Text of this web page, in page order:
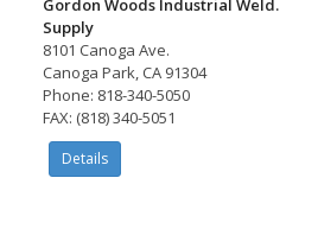
Gordon Woods Industrial Weld.
Supply
8101 Canoga Ave.
Canoga Park, CA 91304
Phone: 818-340-5050
FAX: (818) 340-5051
Details